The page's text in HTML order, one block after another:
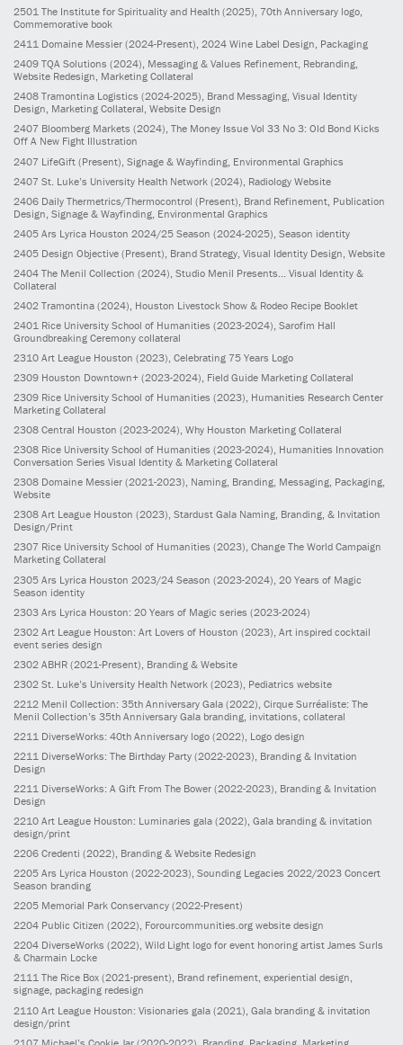
2501 The Institute for Spirituality and Health (2025), 70th Anniversary logo,
Commemorative book
2411 Domaine Messier (2024-Present), 2024 Wine Label Design, Packaging
2409 TQA Solutions (2024), Messaging & Values Refinement, Rebranding,
Website Redesign, Marketing Collateral
2408 Tramontina Logistics (2024-2025), Brand Messaging, Visual Identity
Design, Marketing Collateral, Website Design
2407 Bloomberg Markets (2024), The Money Issue Vol 33 No 3: Old Bond Kicks
Off A New Fight Illustration
2407 LifeGift (Present) , Signage & Wayfinding, Environmental Graphics
2407 St. Luke’s University Health Network (2024) , Radiology Website
2406 Daily Thermetrics/Thermocontrol (Present) , Brand Refinement, Publication
Design, Signage & Wayfinding, Environmental Graphics
2405 Ars Lyrica Houston 2024/25 Season (2024-2025) , Season identity
2405 Design Objective (Present) , Brand Strategy, Visual Identity Design, Website
2404 The Menil Collection (2024) , Studio Menil Presents... Visual Identity &
Collateral
2402 Tramontina (2024) , Houston Livestock Show & Rodeo Recipe Booklet
2401 Rice University School of Humanities (2023-2024) , Sarofim Hall
Groundbreaking Ceremony collateral
2310 Art League Houston (2023), Celebrating 75 Years Logo
2309 Houston Downtown+ (2023-2024), Field Guide Marketing Collateral
2309 Rice University School of Humanities (2023), Humanities Research Center
Marketing Collateral
2308 Central Houston (2023-2024), Why Houston Marketing Collateral
2308 Rice University School of Humanities (2023-2024), Humanities Innovation
Conversation Series Visual Identity & Marketing Collateral
2308 Domaine Messier (2021-2023), Naming, Branding, Messaging, Packaging,
Website
2308 Art League Houston (2023), Stardust Gala Naming, Branding, & Invitation
Design/Print
2307 Rice University School of Humanities (2023), Change The World Campaign
Marketing Collateral
2305 Ars Lyrica Houston 2023/24 Season (2023-2024) , 20 Years of Magic
Season identity
2303 Ars Lyrica Houston: 20 Years of Magic series (2023-2024)
2302 Art League Houston: Art Lovers of Houston (2023) , Art inspired cocktail
event series design
2302 ABHR (2021-Present) , Branding & Website
2302 St. Luke’s University Health Network (2023) , Pediatrics website
2212 Menil Collection: 35th Anniversary Gala (2022) , Cirque Surréaliste: The
Menil Collection’s 35th Anniversary Gala branding, invitations, collateral
2211 DiverseWorks: 40th Anniversary logo (2022) , Logo design
2211 DiverseWorks: The Birthday Party (2022-2023) , Branding & Invitation
Design
2211 DiverseWorks: A Gift From The Bower (2022-2023), Branding & Invitation
Design
2210 Art League Houston: Luminaries gala (2022), Gala branding & invitation
design/print
2206 Credenti (2022), Branding & Website Redesign
2205 Ars Lyrica Houston (2022-2023), Sounding Legacies 2022/2023 Concert
Season branding
2205 Memorial Park Conservancy (2022-Present)
2204 Public Citizen (2022), Forourcommunities.org website design
2204 DiverseWorks (2022), Wild Light logo for event honoring artist James Surls
& Charmain Locke
2111 The Rice Box (2021-present), Brand refinement, experiential design,
signage, packaging redesign
2110 Art League Houston: Visionaries gala (2021) , Gala branding & invitation
design/print